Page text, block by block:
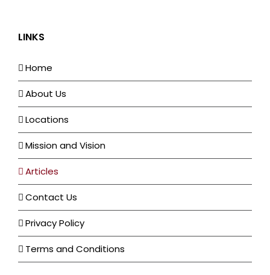
LINKS
Home
About Us
Locations
Mission and Vision
Articles
Contact Us
Privacy Policy
Terms and Conditions